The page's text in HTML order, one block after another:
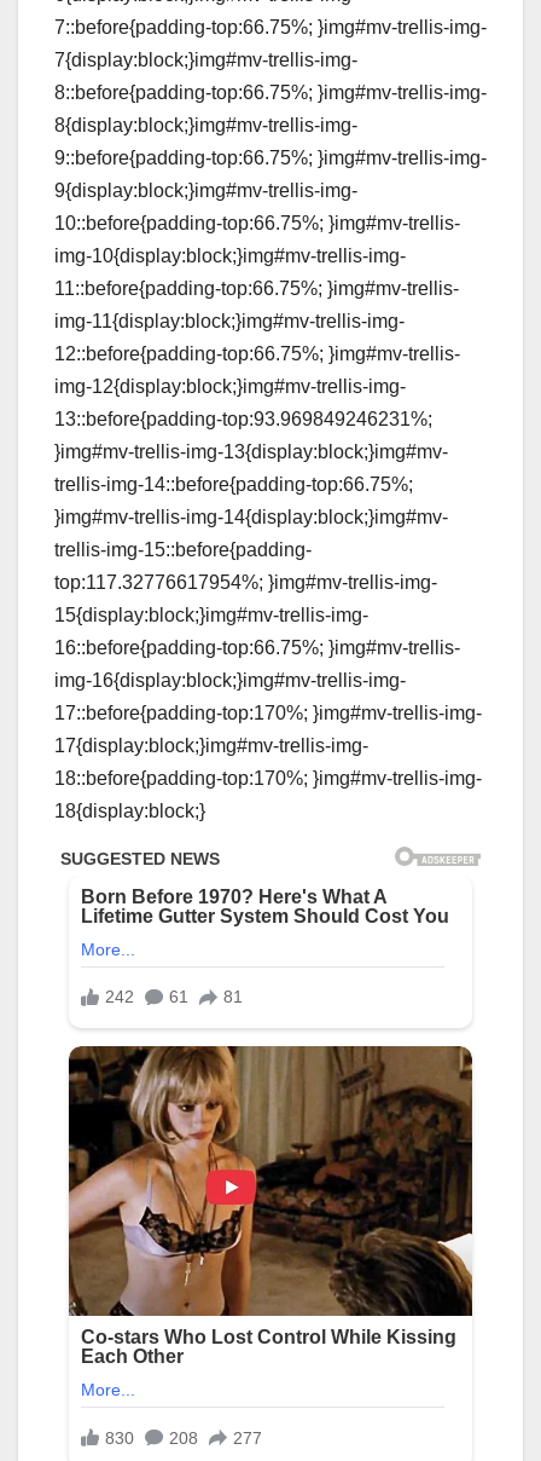
7::before{padding-top:66.75%; }img#mv-trellis-img-
7{display:block;}img#mv-trellis-img-
8::before{padding-top:66.75%; }img#mv-trellis-img-
8{display:block;}img#mv-trellis-img-
9::before{padding-top:66.75%; }img#mv-trellis-img-
9{display:block;}img#mv-trellis-img-
10::before{padding-top:66.75%; }img#mv-trellis-
img-10{display:block;}img#mv-trellis-img-
11::before{padding-top:66.75%; }img#mv-trellis-
img-11{display:block;}img#mv-trellis-img-
12::before{padding-top:66.75%; }img#mv-trellis-
img-12{display:block;}img#mv-trellis-img-
13::before{padding-top:93.969849246231%;
}img#mv-trellis-img-13{display:block;}img#mv-
trellis-img-14::before{padding-top:66.75%;
}img#mv-trellis-img-14{display:block;}img#mv-
trellis-img-15::before{padding-
top:117.32776617954%; }img#mv-trellis-img-
15{display:block;}img#mv-trellis-img-
16::before{padding-top:66.75%; }img#mv-trellis-
img-16{display:block;}img#mv-trellis-img-
17::before{padding-top:170%; }img#mv-trellis-img-
17{display:block;}img#mv-trellis-img-
18::before{padding-top:170%; }img#mv-trellis-img-
18{display:block;}